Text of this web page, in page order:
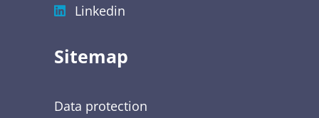
Linkedin
Sitemap
Data protection